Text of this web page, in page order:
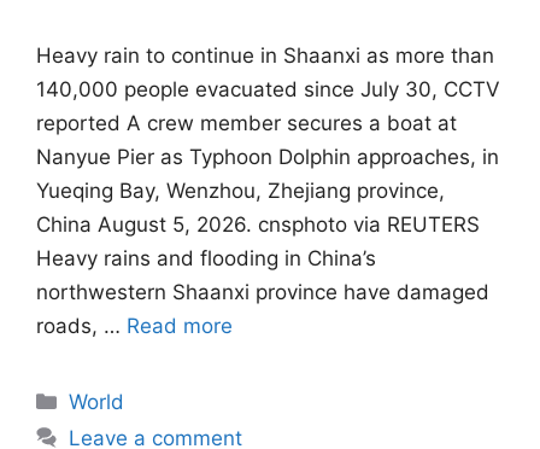
Heavy rain to continue in Shaanxi as more than
140,000 people evacuated since July 30, CCTV
reported A crew member secures a boat at
Nanyue Pier as Typhoon Dolphin approaches, in
Yueqing Bay, Wenzhou, Zhejiang province,
China August 5, 2026. cnsphoto via REUTERS
Heavy rains and flooding in China’s
northwestern Shaanxi province have damaged
roads, … Read more
Categories
World
Leave a comment